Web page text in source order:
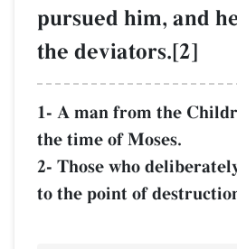
pursued him, and
the deviators.[2]
1- A man from the
the time of Moses.
2- Those who
to the point of